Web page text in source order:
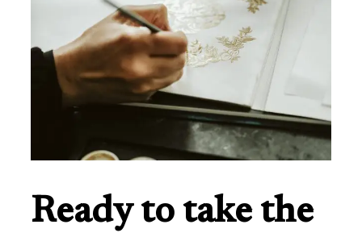
Ready to take the